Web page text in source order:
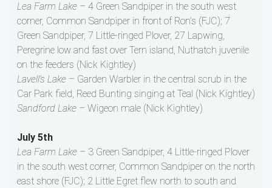
Lea Farm Lake – 4 Green Sandpiper in the south west
corner, Common Sandpiper in front of Ron’s (FJC); 7
Green Sandpiper, 7 Little-ringed Plover, 27 Lapwing,
Peregrine low and fast over Tern island, Nuthatch juvenile
on the feeders (Nick Kightley)
Lavell’s Lake – Garden Warbler in the central scrub in the
Car Park field, Reed Bunting singing at Teal (Nick Kightley)
Sandford Lake – Wigeon male (Nick Kightley)
July 5th
Lea Farm Lake – 3 Green Sandpiper, 4 Little-ringed Plover
in the south west corner, Common Sandpiper on the north
east shore (FJC); 2 Little Egret flew north to south and